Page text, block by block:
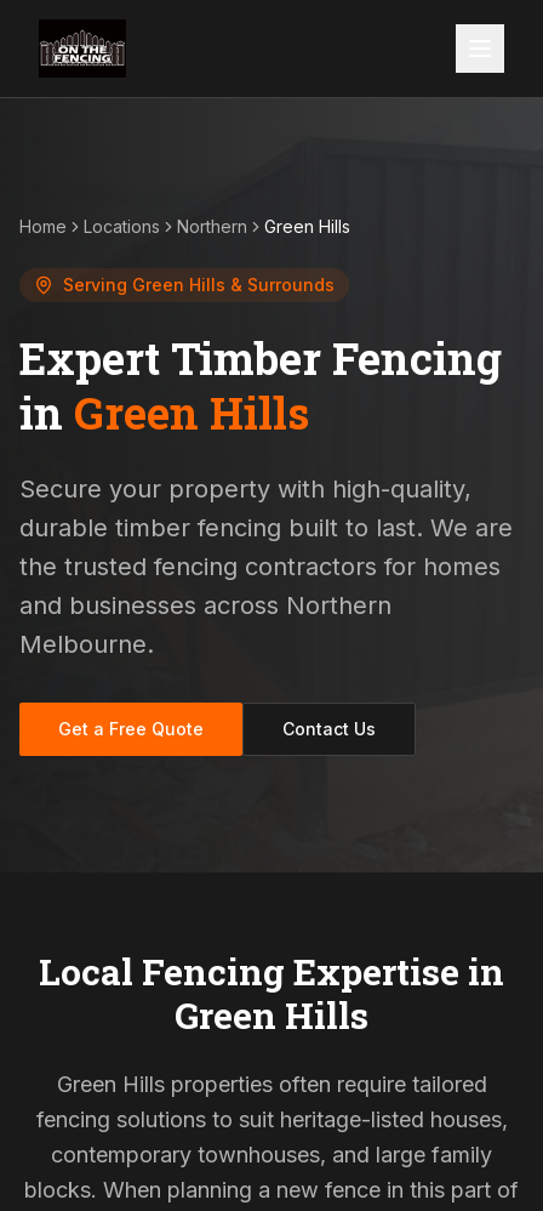
Home Locations Northern Green Hills
Serving Green Hills & Surrounds
Expert Timber Fencing
in Green Hills
Secure your property with high-quality,
durable timber fencing built to last. We are
the trusted fencing contractors for homes
and businesses across Northern
Melbourne.
Get a Free Quote Contact Us
Local Fencing Expertise in
Green Hills
Green Hills properties often require tailored
fencing solutions to suit heritage-listed houses,
contemporary townhouses, and large family
blocks. When planning a new fence in this part of